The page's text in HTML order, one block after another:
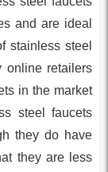
and are ideal
stainless steel
online retailers
in the market
steel faucets
they do have
they are less